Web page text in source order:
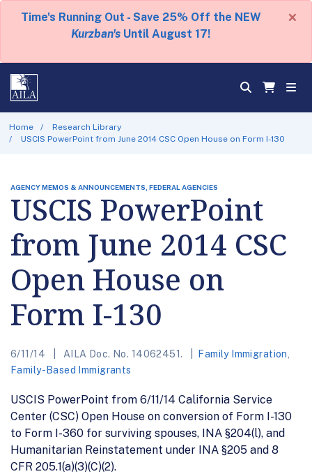
Time's Running Out - Save 25% Off the NEW
Kurzban's Until August 17!
×
Home
Research Library
USCIS PowerPoint from June 2014 CSC Open House on Form I-130
AGENCY MEMOS & ANNOUNCEMENTS, FEDERAL AGENCIES
USCIS PowerPoint
from June 2014 CSC
Open House on
Form I-130
6/11/14 AILA Doc. No. 14062451. Family Immigration
Family-Based Immigrants
USCIS PowerPoint from 6/11/14 California Service
Center (CSC) Open House on conversion of Form I-130
to Form I-360 for surviving spouses, INA §204(l), and
Humanitarian Reinstatement under INA §205 and 8
CFR 205.1(a)(3)(C)(2).